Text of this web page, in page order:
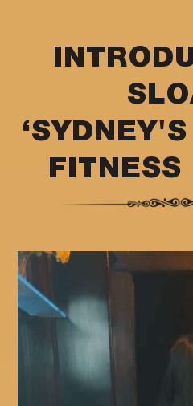
FITNESS